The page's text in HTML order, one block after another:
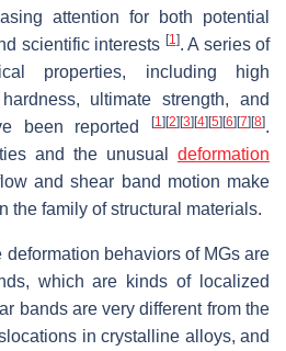
attention for both potential
scientific interests [1]. A series of
properties, including high
ultimate strength, and
been reported
[1] [2] [3] [4] [5] [6] [7] [8].
and the unusual deformation
and shear band motion make
the family of structural materials.
deformation behaviors of MGs are
which are kinds of localized
bands are very different from the
in crystalline alloys, and